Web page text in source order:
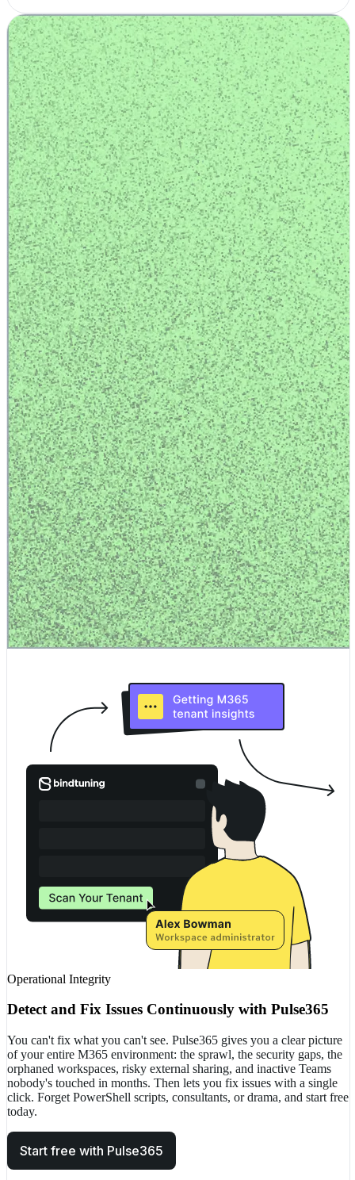
Operational Integrity
Detect and Fix Issues Continuously with Pulse365
You can't fix what you can't see. Pulse365 gives you a clear picture
of your entire M365 environment: the sprawl, the security gaps, the
orphaned workspaces, risky external sharing, and inactive Teams
nobody's touched in months. Then lets you fix issues with a single
click. Forget PowerShell scripts, consultants, or drama, and start free
today.
Start free with Pulse365